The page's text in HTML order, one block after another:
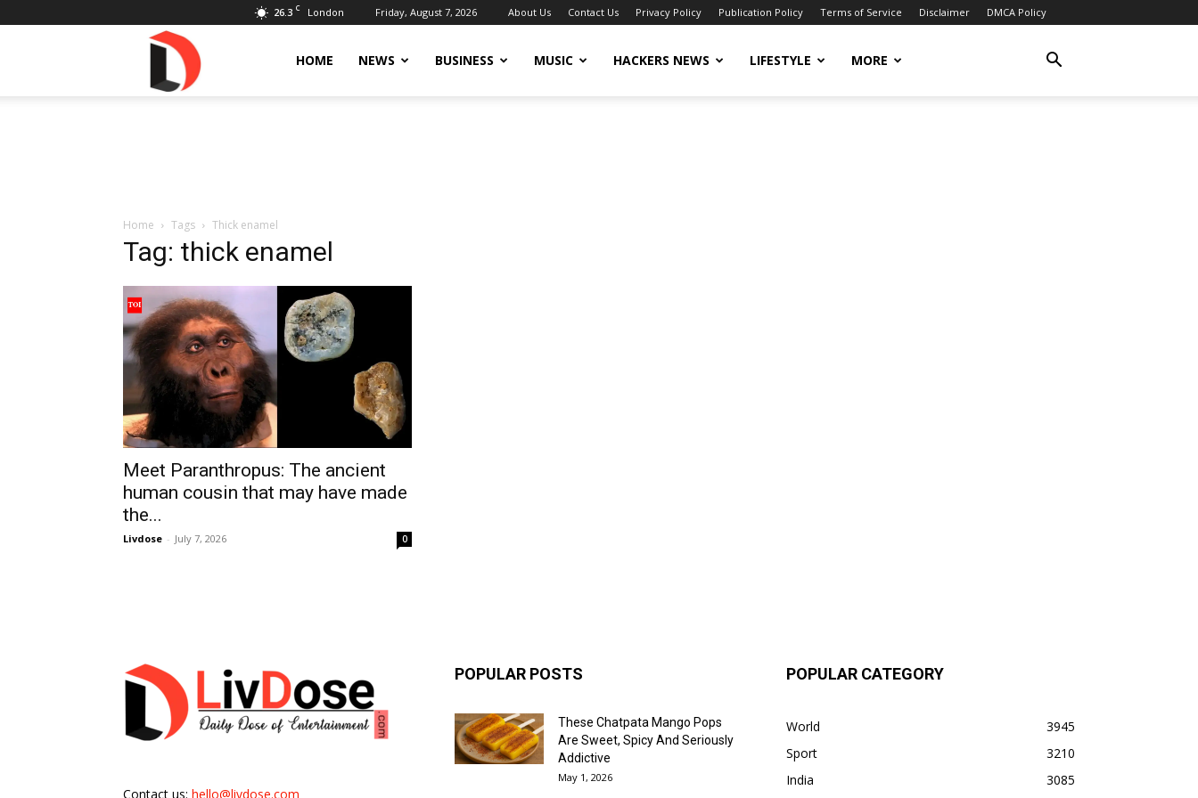
26.3 C London Friday, August 7, 2026 About Us Contact Us Privacy Policy Publication Policy Terms of Service Disclaimer DMCA Policy
HOME NEWS BUSINESS MUSIC HACKERS NEWS LIFESTYLE MORE
Home Tags Thick enamel
Tag: thick enamel
Meet Paranthropus: The ancient
human cousin that may have made
the...
Livdose - July 7, 2026 0
Contact us: hello@livdose.com
POPULAR POSTS
These Chatpata Mango Pops
Are Sweet, Spicy And Seriously
Addictive
May 1, 2026
POPULAR CATEGORY
World
3945
Sport
3210
India
3085